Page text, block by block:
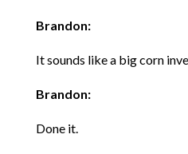
Brandon:
It sounds like a big corn
Brandon:
Done it.